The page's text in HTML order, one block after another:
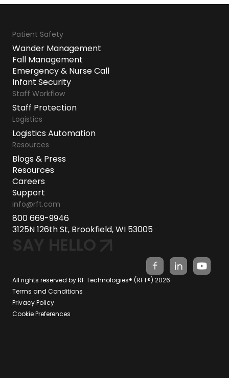
Patient Safety
Wander Management
Fall Management
Emergency & Nurse Call
Infant Security
Staff Workflow
Staff Protection
Logistics
Logistics Automation
Resources
Blogs & Press
Resources
Careers
Support
info@rft.com
800 669-9946
3125N 126th St, Brookfield, WI 53005
All rights reserved by RF Technologies® (RFT®) 2026
Terms and Conditions
Privacy Policy
Cookie Preferences